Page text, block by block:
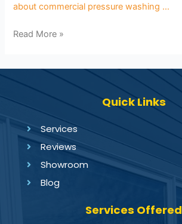
about commercial pressure washing …
Read More »
Quick Links
Services
Reviews
Showroom
Blog
Services Offered